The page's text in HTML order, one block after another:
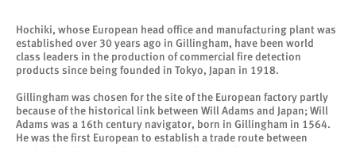
Hochiki, whose European head office and manufacturing plant was
established over 30 years ago in Gillingham, have been world
class leaders in the production of commercial fire detection
products since being founded in Tokyo, Japan in 1918.
Gillingham was chosen for the site of the European factory partly
because of the historical link between Will Adams and Japan; Will
Adams was a 16th century navigator, born in Gillingham in 1564.
He was the first European to establish a trade route between